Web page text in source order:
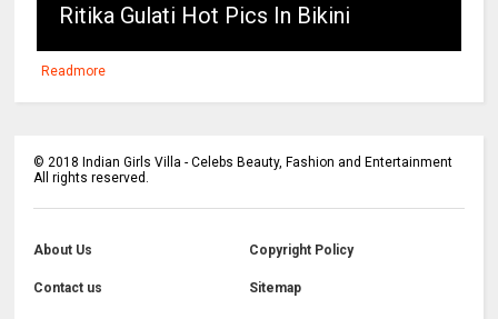
Ritika Gulati Hot Pics In Bikini
Readmore
©2018 Indian Girls Villa - Celebs Beauty, Fashion and Entertainment
All rights reserved.
About Us Copyright Policy
Contact us Sitemap